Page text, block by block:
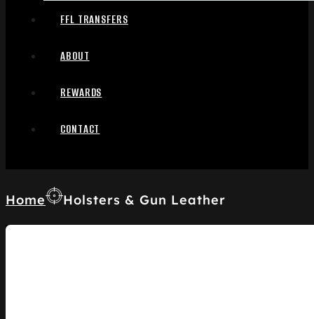
FFL TRANSFERS
ABOUT
REWARDS
CONTACT
Home Holsters & Gun Leather